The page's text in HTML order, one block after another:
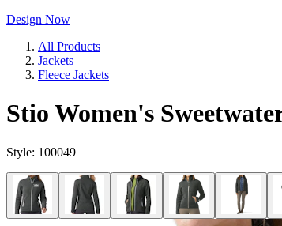
Design Now
All Products
Jackets
Fleece Jackets
Stio Women's
Style: 100049